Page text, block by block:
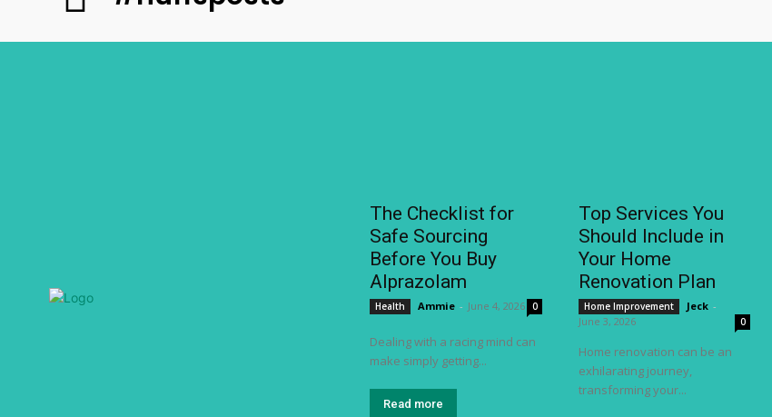
The Checklist for
Safe Sourcing
Before You Buy
Alprazolam
Health Ammie - June 4, 2026 0
Dealing with a racing mind can
make simply getting...
Read more
Top Services You
Should Include in
Your Home
Renovation Plan
Home Improvement Jeck -
June 3, 2026
0
Home renovation can be an
exhilarating journey,
transforming your...